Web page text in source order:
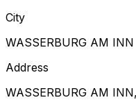
City
WASSERBURG AM INN
Address
WASSERBURG AM